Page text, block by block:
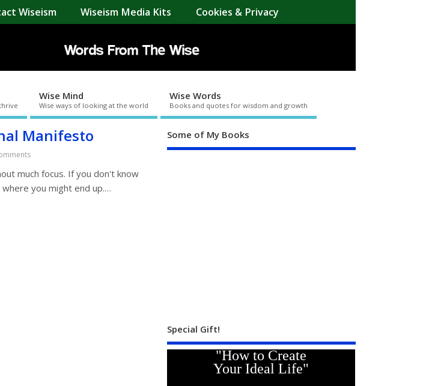
Wiseism Wiseism Media Kits Cookies & Privacy
Wise Mind
Wise ways of looking at the world
Wise Words
Books and quotes for wisdom and growth
Manifesto
much focus. If you don't know
you might end up.…
Some of My Books
Special Gift!
"How to Create
Your Ideal Life"